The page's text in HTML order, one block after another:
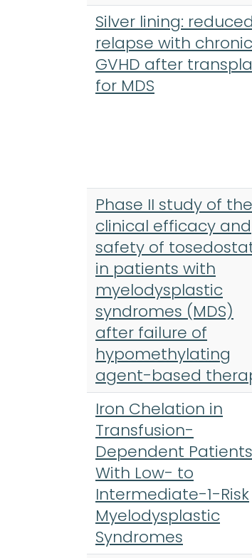
Silver lining: reduced
relapse with chronic
GVHD after
for MDS
Phase II study of the
clinical efficacy and
safety of
in patients with
myelodysplastic
syndromes (MDS)
after failure of
hypomethylating
agent-based
Iron Chelation in
Transfusion-
Dependent Patients
With Low- to
Intermediate-1-Risk
Myelodysplastic
Syndromes